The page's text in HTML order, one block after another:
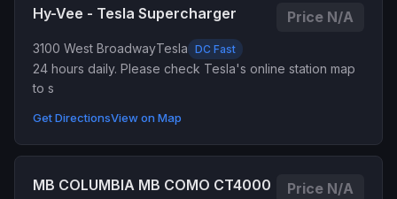
Hy-Vee - Tesla Supercharger Price N/A
3100 West BroadwayTesla DC Fast
24 hours daily. Please check Tesla's online station map
to s
Get DirectionsView on Map
MB COLUMBIA MB COMO CT4000 Price N/A